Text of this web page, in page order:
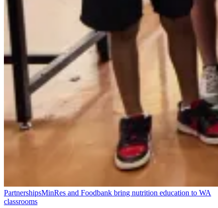
PartnershipsMinRes and Foodbank bring nutrition education to WA
classrooms